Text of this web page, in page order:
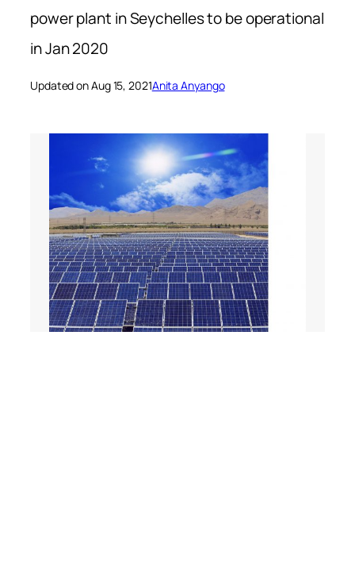
power plant in Seychelles to be operational
in Jan 2020
Updated on Aug 15, 2021Anita Anyango